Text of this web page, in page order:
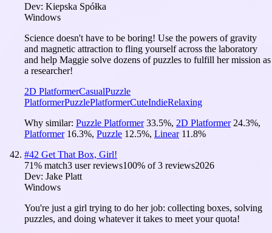
Dev: Kiepska Spółka
Windows
Science doesn't have to be boring! Use the powers of gravity
and magnetic attraction to fling yourself across the laboratory
and help Maggie solve dozens of puzzles to fulfill her mission as
a researcher!
2D PlatformerCasualPuzzle
PlatformerPuzzlePlatformerCuteIndieRelaxing
Why similar: Puzzle Platformer 33.5%, 2D Platformer 24.3%,
Platformer 16.3%, Puzzle 12.5%, Linear 11.8%
#42 Get That Box, Girl!
71% match3 user reviews100% of3 reviews2026
Dev: Jake Platt
Windows
You're just a girl trying to do her job: collecting boxes, solving
puzzles, and doing whatever it takes to meet your quota!